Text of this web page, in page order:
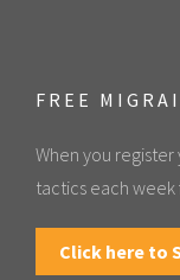
FREE
When you
tactics each week
Click here to